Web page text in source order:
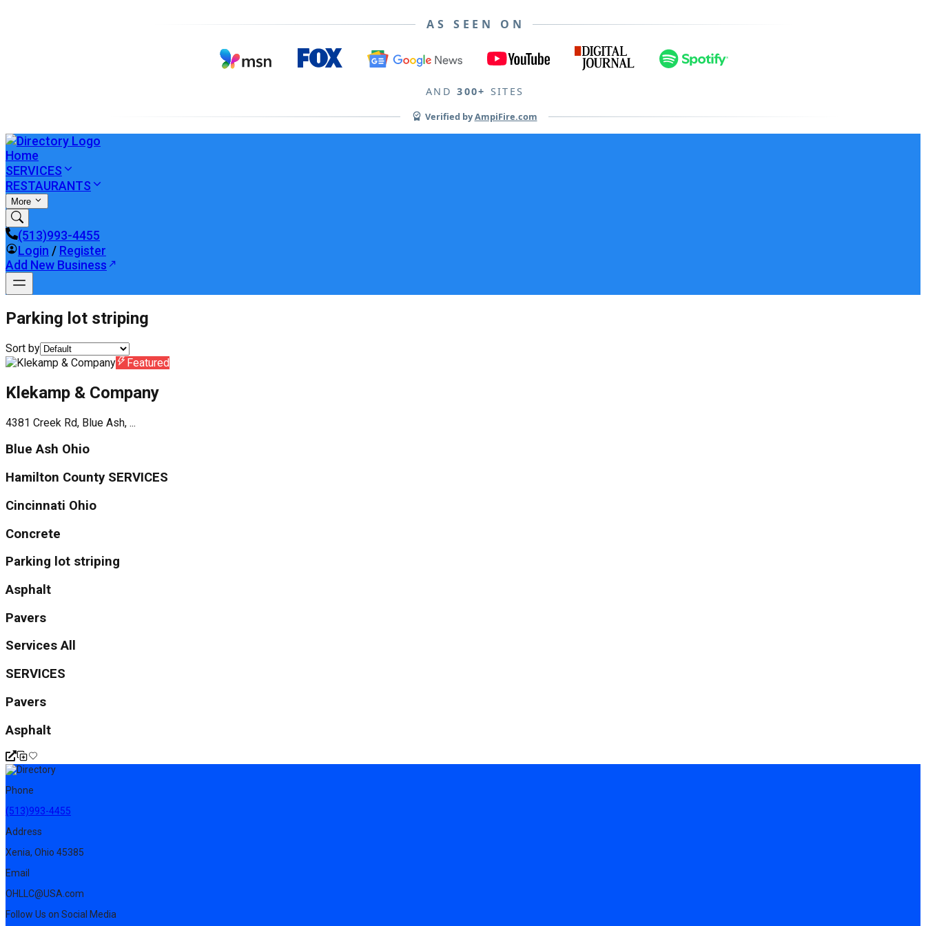
AS SEEN ON
AND 300+ SITES
Verified byAmpiFire.com
Home
SERVICES
RESTAURANTS
More
(513)993-4455
Login / Register
Add New Business
Parking lot striping
Sort by
Featured
Klekamp & Company
4381 Creek Rd, Blue Ash, ...
Blue Ash Ohio
Hamilton County SERVICES
Cincinnati Ohio
Concrete
Parking lot striping
Asphalt
Pavers
Services All
SERVICES
Pavers
Asphalt
Phone
(513)993-4455
Address
Xenia, Ohio 45385
Email
OHLLC@USA.com
Follow Us on Social Media